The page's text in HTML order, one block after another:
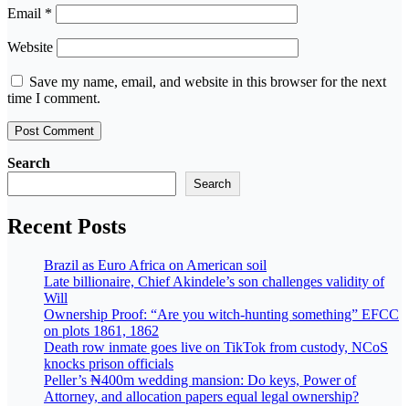
Email *
Website
Save my name, email, and website in this browser for the next
time I comment.
Search
Search
Recent Posts
Brazil as Euro Africa on American soil
Late billionaire, Chief Akindele’s son challenges validity of
Will
Ownership Proof: “Are you witch-hunting something” EFCC
on plots 1861, 1862
Death row inmate goes live on TikTok from custody, NCoS
knocks prison officials
Peller’s ₦400m wedding mansion: Do keys, Power of
Attorney, and allocation papers equal legal ownership?